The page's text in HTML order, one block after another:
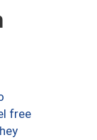
free